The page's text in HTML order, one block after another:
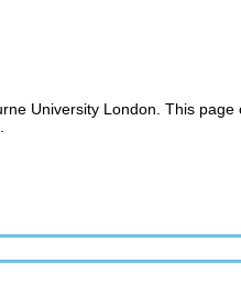
University London. This